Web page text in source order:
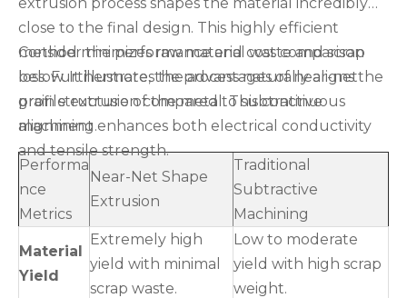
close to the final design. This highly efficient
method minimizes raw material waste and scrap
loss. Furthermore, the process naturally aligns the
grain structure of the metal. This continuous
alignment enhances both electrical conductivity
and tensile strength.
Consider the performance and cost comparison
below. It illustrates the advantages of near-net
profile extrusion compared to subtractive
machining.
Performa
nce
Metrics
Near-Net Shape
Extrusion
Traditional
Subtractive
Machining
Material
Yield
Extremely high
yield with minimal
scrap waste.
Low to moderate
yield with high scrap
weight.